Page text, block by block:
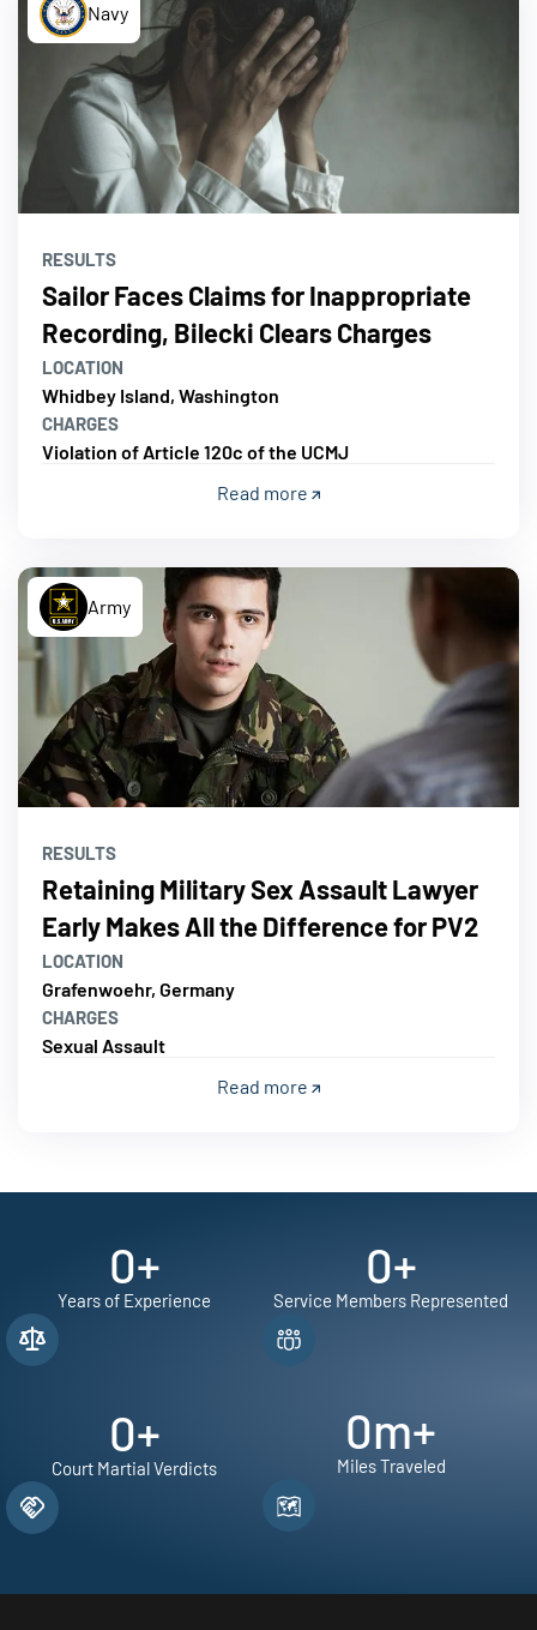
Navy
RESULTS
Sailor Faces Claims for Inappropriate
Recording, Bilecki Clears Charges
LOCATION
Whidbey Island, Washington
CHARGES
Violation of Article 120c of the UCMJ
Read more
Army
RESULTS
Retaining Military Sex Assault Lawyer
Early Makes All the Difference for PV2
LOCATION
Grafenwoehr, Germany
CHARGES
Sexual Assault
Read more
0+
Years of Experience
0+
Court Martial Verdicts
0+
Service Members Represented
0m+
Miles Traveled